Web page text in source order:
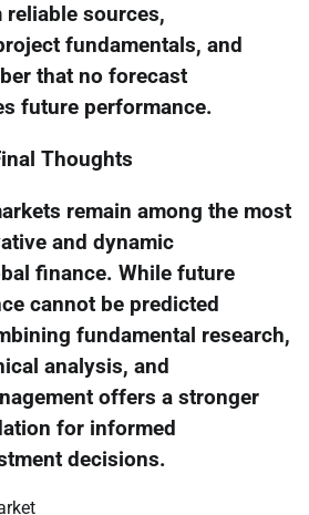
reliable sources,
fundamentals, and
that no forecast
future performance.
Thoughts
remain among the most
and dynamic
finance. While future
cannot be predicted
fundamental research,
analysis, and
offers a stronger
for informed
decisions.